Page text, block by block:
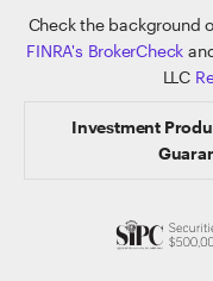
Check the background
FINRA's BrokerCheck
LLC
Investment